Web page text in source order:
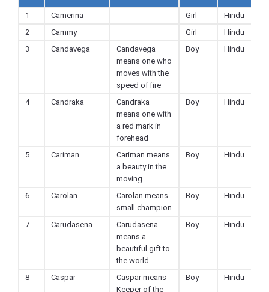
1
Camerina Girl
Hindu
2
Cammy Girl
Hindu
3
Candavega
Candavega
means one who
moves with the
speed of fire
Boy Hindu
4 Candraka
Candraka
means one with
a red mark in
forehead
Boy Hindu
5 Cariman
Cariman means
a beauty in the
moving
Boy Hindu
6 Carolan
Carolan means
small champion
Boy Hindu
7 Carudasena
Carudasena
means a
beautiful gift to
the world
Boy Hindu
8 Caspar
Caspar means
Keeper of the
Boy Hindu